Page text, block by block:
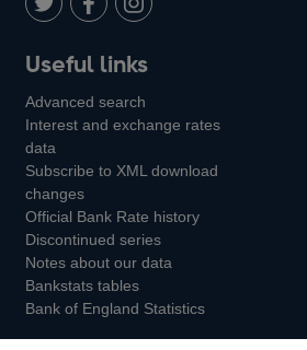
LinkedIn
us
on
us
on
us
on
Instagram
Useful links
Advanced search
Interest and exchange rates
data
Subscribe to XML download
changes
Official Bank Rate history
Discontinued series
Notes about our data
Bankstats tables
Bank of England Statistics